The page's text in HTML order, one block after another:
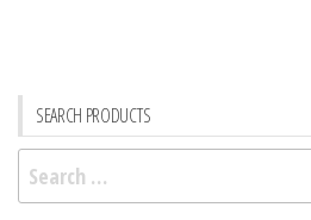
SEARCH PRODUCTS
Search
for: